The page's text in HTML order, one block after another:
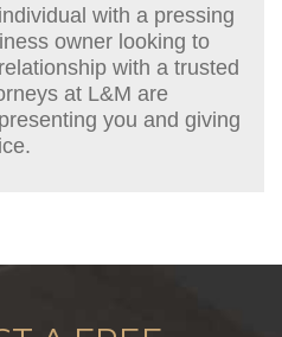
with a pressing
owner looking to
with a trusted
at L&M are
you and giving